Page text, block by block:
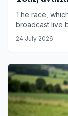
The race,
broadcast live
24 July 2026